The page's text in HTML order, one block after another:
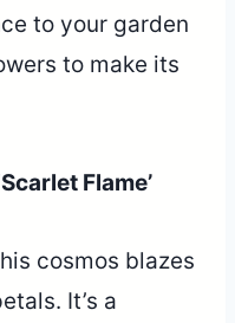
to your garden
to make its
Flame’
cosmos blazes
It’s a